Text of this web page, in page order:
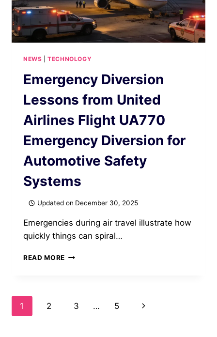
NEWS |TECHNOLOGY
Emergency Diversion
Lessons from United
Airlines Flight UA770
Emergency Diversion for
Automotive Safety
Systems
Updated on December 30, 2025
Emergencies during air travel illustrate how
quickly things can spiral…
READ MORE EMERGENCY
AIRLINES
Page
1 2 3 … 5
Next